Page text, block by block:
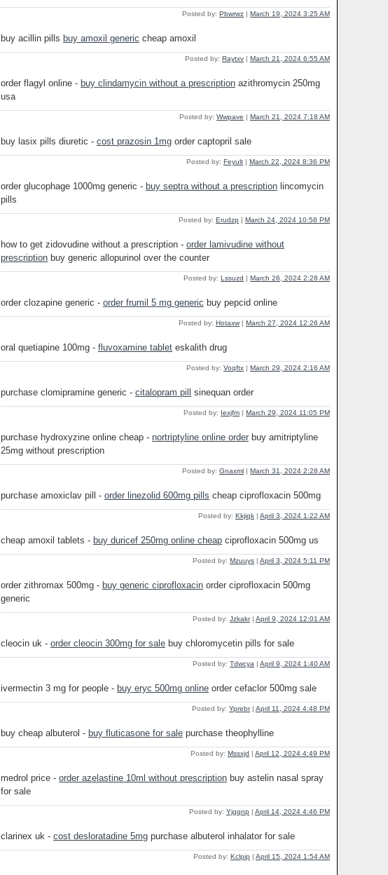
Posted by: Pbwrwz | March 19, 2024 3:25 AM
buy acillin pills buy amoxil generic cheap amoxil
Posted by: Raytxv | March 21, 2024 6:55 AM
order flagyl online - buy clindamycin without a prescription azithromycin 250mg
usa
Posted by: Wwpave | March 21, 2024 7:18 AM
buy lasix pills diuretic - cost prazosin 1mg order captopril sale
Posted by: Feyult | March 22, 2024 8:36 PM
order glucophage 1000mg generic - buy septra without a prescription lincomycin
pills
Posted by: Erudzp | March 24, 2024 10:58 PM
how to get zidovudine without a prescription - order lamivudine without
prescription buy generic allopurinol over the counter
Posted by: Lssuzd | March 26, 2024 2:28 AM
order clozapine generic - order frumil 5 mg generic buy pepcid online
Posted by: Hotaxw | March 27, 2024 12:26 AM
oral quetiapine 100mg - fluvoxamine tablet eskalith drug
Posted by: Voqftx | March 29, 2024 2:16 AM
purchase clomipramine generic - citalopram pill sinequan order
Posted by: Iexjfm | March 29, 2024 11:05 PM
purchase hydroxyzine online cheap - nortriptyline online order buy amitriptyline
25mg without prescription
Posted by: Gnaxml | March 31, 2024 2:28 AM
purchase amoxiclav pill - order linezolid 600mg pills cheap ciprofloxacin 500mg
Posted by: Kkjiqk | April 3, 2024 1:22 AM
cheap amoxil tablets - buy duricef 250mg online cheap ciprofloxacin 500mg us
Posted by: Mzuuys | April 3, 2024 5:11 PM
order zithromax 500mg - buy generic ciprofloxacin order ciprofloxacin 500mg
generic
Posted by: Jzkakr| April 9, 2024 12:01 AM
cleocin uk - order cleocin 300mg for sale buy chloromycetin pills for sale
Posted by: Tdwcya | April 9, 2024 1:40 AM
ivermectin 3 mg for people - buy eryc 500mg online order cefaclor 500mg sale
Posted by: Yprebr| April 11, 2024 4:48 PM
buy cheap albuterol - buy fluticasone for sale purchase theophylline
Posted by: Mssxjd | April 12, 2024 4:49 PM
medrol price - order azelastine 10ml without prescription buy astelin nasal spray
for sale
Posted by: Yjgqnp | April 14, 2024 4:46 PM
clarinex uk - cost desloratadine 5mg purchase albuterol inhalator for sale
Posted by: Kclpip | April 15, 2024 1:54 AM